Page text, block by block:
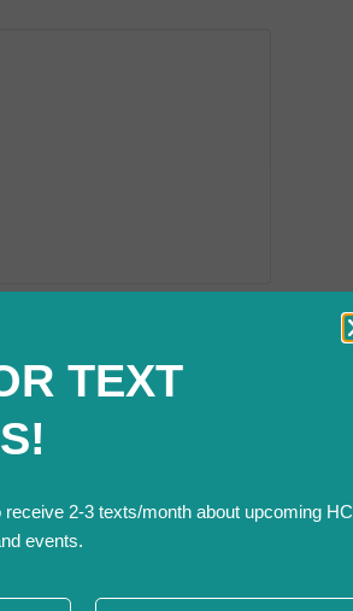
online with Colorado 811’s Web
as it will teach participants how to
before starting digging projects.
marking
this vital tool. Submitting a
this opportunity to enhance your skills
TEXT
2-3 texts/month about upcoming
events.